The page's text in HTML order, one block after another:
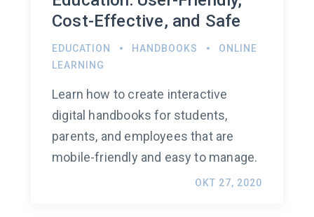
Cost-Effective, and Safe
EDUCATION HANDBOOKS
ONLINE
LEARNING
Learn how to create interactive
digital handbooks for students,
parents, and employees that are
mobile-friendly and easy to manage.
OKT 27, 2020